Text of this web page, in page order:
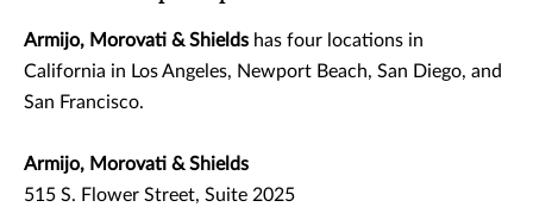
Armijo, Morovati & Shields has four locations in
California in Los Angeles, Newport Beach, San Diego, and
San Francisco.
Armijo, Morovati & Shields
515 S. Flower Street, Suite 2025